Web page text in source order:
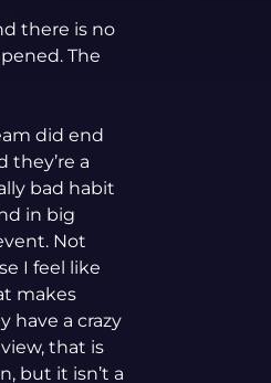
there is no
The
did end
a
bad habit
in big
Not
I feel like
makes
have a crazy
that is
but it isn’t a